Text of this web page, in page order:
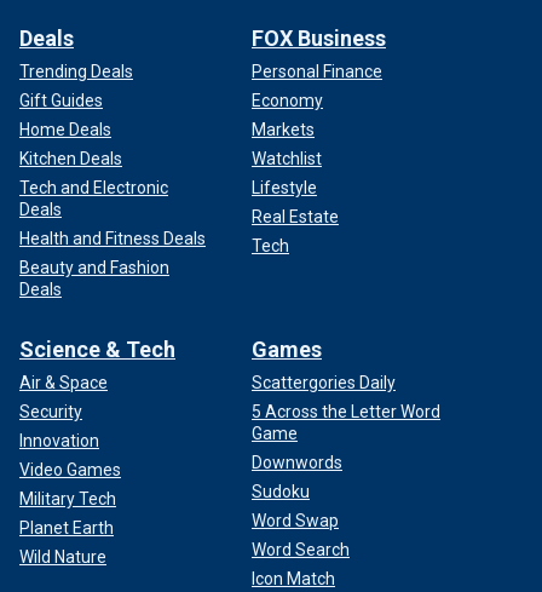
Deals
Trending Deals
Gift Guides
Home Deals
Kitchen Deals
Tech and Electronic
Deals
Health and Fitness Deals
Beauty and Fashion
Deals
FOX Business
Personal Finance
Economy
Markets
Watchlist
Lifestyle
Real Estate
Tech
Science & Tech
Air & Space
Security
Innovation
Video Games
Military Tech
Planet Earth
Wild Nature
Games
Scattergories Daily
5 Across the Letter Word
Game
Downwords
Sudoku
Word Swap
Word Search
Icon Match